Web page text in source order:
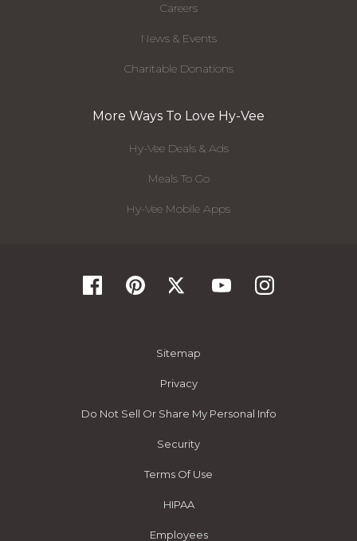
Careers
News & Events
Charitable Donations
More Ways To Love Hy-Vee
Hy-Vee Deals & Ads
Meals To Go
Hy-Vee Mobile Apps
Sitemap
Privacy
Do Not Sell Or Share My Personal Info
Security
Terms Of Use
HIPAA
Employees